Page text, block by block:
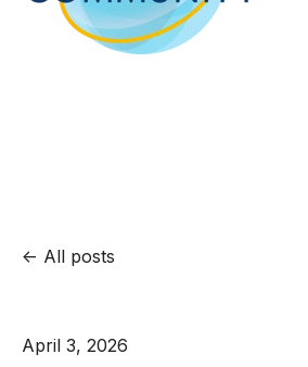
All posts
April 3, 2026